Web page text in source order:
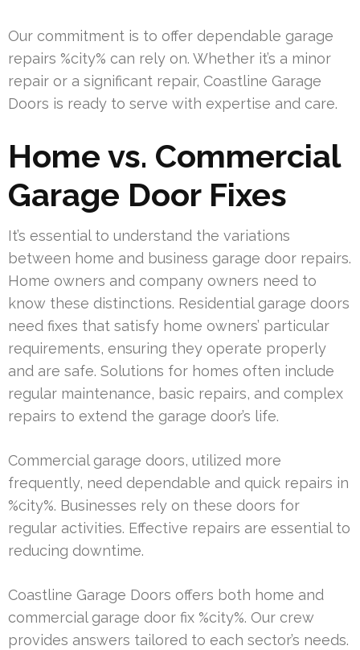
Our commitment is to offer dependable garage
repairs %city% can rely on. Whether it’s a minor
repair or a significant repair, Coastline Garage
Doors is ready to serve with expertise and care.
Home vs. Commercial
Garage Door Fixes
It’s essential to understand the variations
between home and business garage door repairs.
Home owners and company owners need to
know these distinctions. Residential garage doors
need fixes that satisfy home owners’ particular
requirements, ensuring they operate properly
and are safe. Solutions for homes often include
regular maintenance, basic repairs, and complex
repairs to extend the garage door’s life.
Commercial garage doors, utilized more
frequently, need dependable and quick repairs in
%city%. Businesses rely on these doors for
regular activities. Effective repairs are essential to
reducing downtime.
Coastline Garage Doors offers both home and
commercial garage door fix %city%. Our crew
provides answers tailored to each sector’s needs.